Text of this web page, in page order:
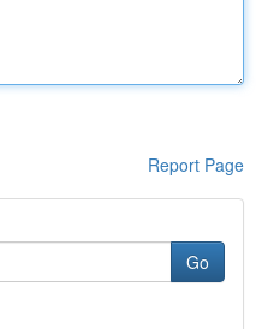
Report Page
Go